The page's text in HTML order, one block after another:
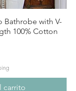
Bathrobe with V-
100% Cotton
carrito